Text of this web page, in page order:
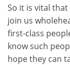
So it is vital
join us
first-class
know such
hope they can